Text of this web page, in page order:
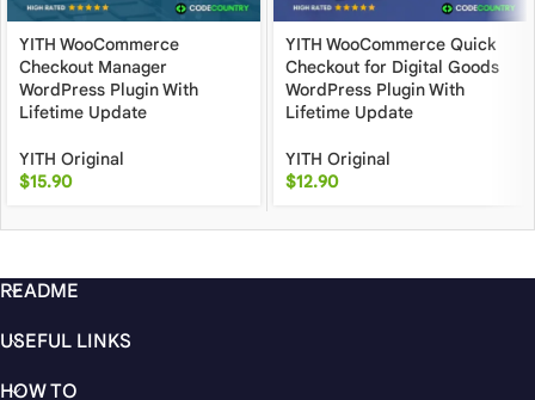
YITH WooCommerce
Checkout Manager
WordPress Plugin With
Lifetime Update
YITH Original
$15.90
YITH WooCommerce Quick
Checkout for Digital Goods
WordPress Plugin With
Lifetime Update
YITH Original
$12.90
README
USEFUL LINKS
HOW TO